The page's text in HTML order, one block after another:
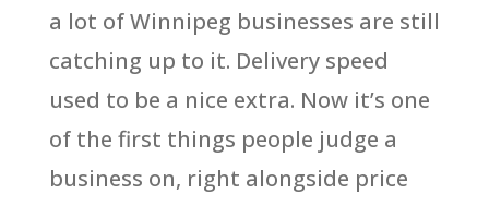
a lot of Winnipeg businesses are still
catching up to it. Delivery speed
used to be a nice extra. Now it’s one
of the first things people judge a
business on, right alongside price